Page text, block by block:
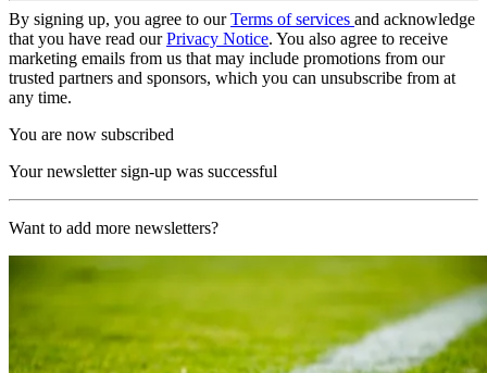
By signing up, you agree to ourTerms of services and acknowledge
that you have read ourPrivacy Notice. You also agree to receive
marketing emails from us that may include promotions from our
trusted partners and sponsors, which you can unsubscribe from at
any time.
You are now subscribed
Your newsletter sign-up was successful
Want to add more newsletters?